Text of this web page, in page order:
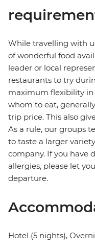
While travelling with
of wonderful food
leader or local
restaurants to try
maximum flexibility
whom to eat,
trip price. This also
As a rule, our groups
to taste a larger
company. If you have
allergies, please let
departure.
Hotel (5 nights),